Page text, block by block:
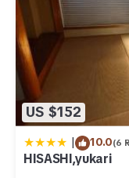
US $152
| 10.0(6
HISASHI,yukari